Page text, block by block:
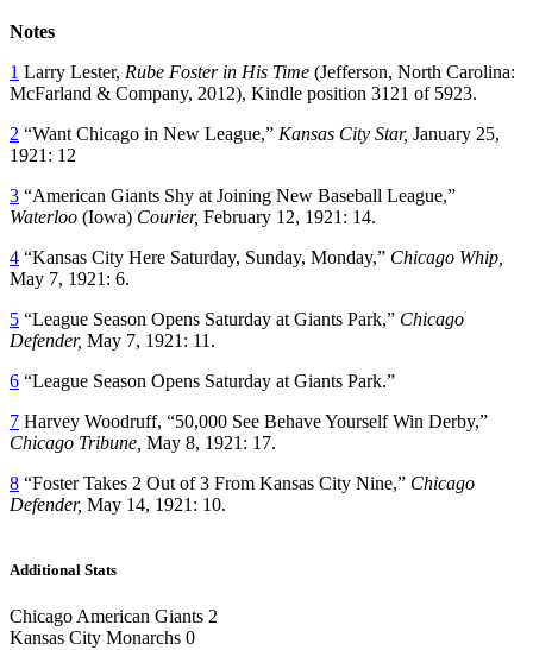
Notes
1 Larry Lester, Rube Foster in His Time (Jefferson, North Carolina:
McFarland & Company, 2012), Kindle position 3121 of 5923.
2 “Want Chicago in New League,” Kansas City Star, January 25,
1921: 12
3 “American Giants Shy at Joining New Baseball League,”
Waterloo (Iowa) Courier, February 12, 1921: 14.
4 “Kansas City Here Saturday, Sunday, Monday,” Chicago Whip,
May 7, 1921: 6.
5 “League Season Opens Saturday at Giants Park,” Chicago
Defender, May 7, 1921: 11.
6 “League Season Opens Saturday at Giants Park.”
7 Harvey Woodruff, “50,000 See Behave Yourself Win Derby,”
Chicago Tribune, May 8, 1921: 17.
8 “Foster Takes 2 Out of 3 From Kansas City Nine,” Chicago
Defender, May 14, 1921: 10.
Additional Stats
Chicago American Giants 2
Kansas City Monarchs 0